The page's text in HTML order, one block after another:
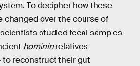
To decipher how these
changed over the course of
studied fecal samples
hominin relatives
to reconstruct their gut